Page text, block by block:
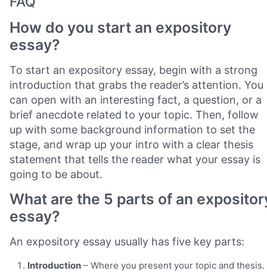
How do you start an expository
essay?
To start an expository essay, begin with a strong
introduction that grabs the reader’s attention. You
can open with an interesting fact, a question, or a
brief anecdote related to your topic. Then, follow
up with some background information to set the
stage, and wrap up your intro with a clear thesis
statement that tells the reader what your essay is
going to be about.
What are the 5 parts of an
essay?
An expository essay usually has five key parts:
Introduction – Where you present your topic and thesis.